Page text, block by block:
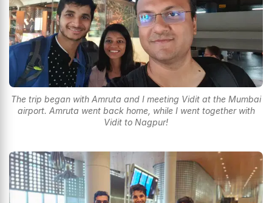
The trip began with Amruta and I meeting Vidit at the Mumbai
airport. Amruta went back home, while I went together with
Vidit to Nagpur!